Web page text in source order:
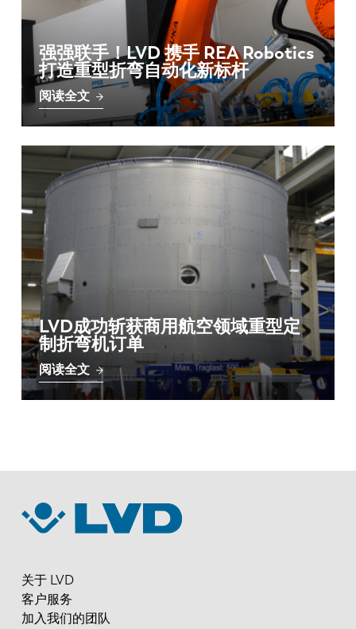
强强联手！LVD 携手 REA Robotics
打造重型折弯自动化新标杆
阅读全文
LVD成功斩获商用航空领域重型定
制折弯机订单
阅读全文
关于 LVD
客户服务
加入我们的团队